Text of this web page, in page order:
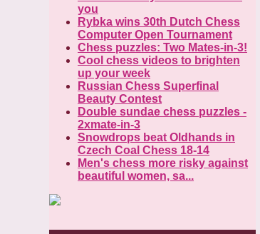
you
Rybka wins 30th Dutch Chess
Computer Open Tournament
Chess puzzles: Two Mates-in-3!
Cool chess videos to brighten
up your week
Russian Chess Superfinal
Beauty Contest
Double sundae chess puzzles -
2xmate-in-3
Snowdrops beat Oldhands in
Czech Coal Chess 18-14
Men's chess more risky against
beautiful women, sa...